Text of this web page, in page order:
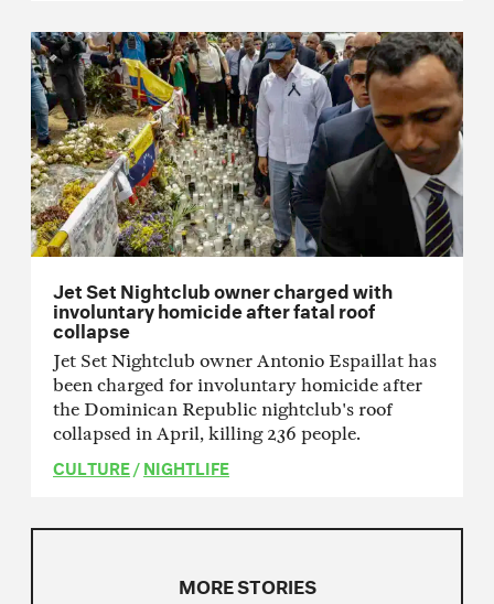
Jet Set Nightclub owner charged with
involuntary homicide after fatal roof
collapse
Jet Set Nightclub owner Antonio Espaillat has
been charged for involuntary homicide after
the Dominican Republic nightclub's roof
collapsed in April, killing 236 people.
CULTURE/NIGHTLIFE
MORE STORIES